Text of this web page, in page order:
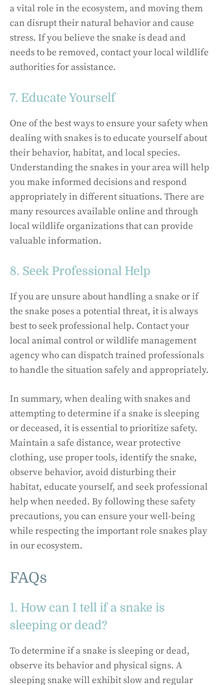
a vital role in the ecosystem, and moving them
can disrupt their natural behavior and cause
stress. If you believe the snake is dead and
needs to be removed, contact your local wildlife
authorities for assistance.
7. Educate Yourself
One of the best ways to ensure your safety when
dealing with snakes is to educate yourself about
their behavior, habitat, and local species.
Understanding the snakes in your area will help
you make informed decisions and respond
appropriately in different situations. There are
many resources available online and through
local wildlife organizations that can provide
valuable information.
8. Seek Professional Help
If you are unsure about handling a snake or if
the snake poses a potential threat, it is always
best to seek professional help. Contact your
local animal control or wildlife management
agency who can dispatch trained professionals
to handle the situation safely and appropriately.
In summary, when dealing with snakes and
attempting to determine if a snake is sleeping
or deceased, it is essential to prioritize safety.
Maintain a safe distance, wear protective
clothing, use proper tools, identify the snake,
observe behavior, avoid disturbing their
habitat, educate yourself, and seek professional
help when needed. By following these safety
precautions, you can ensure your well-being
while respecting the important role snakes play
in our ecosystem.
FAQs
1. How can I tell if a snake is
sleeping or dead?
To determine if a snake is sleeping or dead,
observe its behavior and physical signs. A
sleeping snake will exhibit slow and regular